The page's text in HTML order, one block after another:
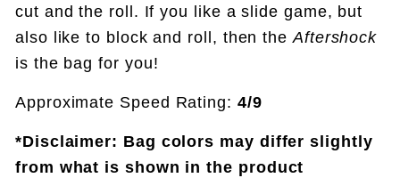
cut and the roll. If you like a slide game, but
also like to block and roll, then the Aftershock
is the bag for you!
Approximate Speed Rating: 4/9
*Disclaimer: Bag colors may differ slightly
from what is shown in the product